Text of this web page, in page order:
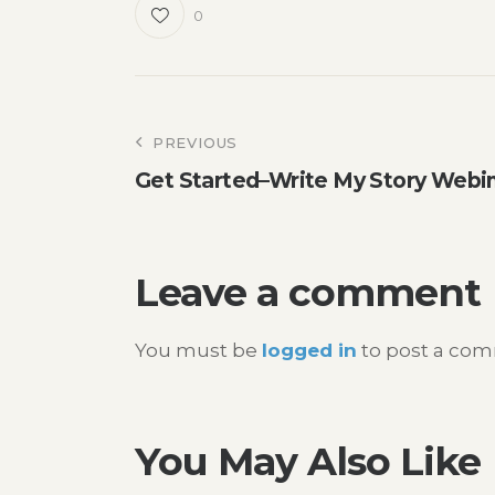
0
Post
navigation
PREVIOUS
Get Started–Write My Story
Leave a comment
You must be logged in to post a
You May Also Like